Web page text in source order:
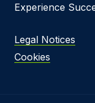
I agree to
This site is
GooglePrivacy
Experience
Legal Notices
Cookies